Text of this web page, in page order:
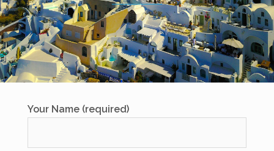
Your Name (required)